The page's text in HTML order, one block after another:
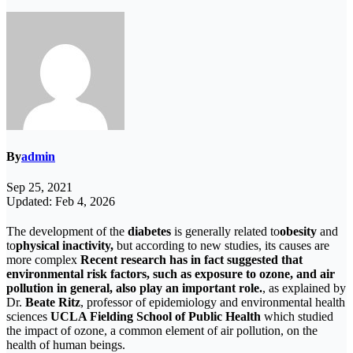
Byadmin
Sep 25, 2021
Updated: Feb 4, 2026
The development of the diabetes is generally related toobesity and
tophysical inactivity, but according to new studies, its causes are
more complex Recent research has in fact suggested that
environmental risk factors, such as exposure to ozone, and air
pollution in general, also play an important role., as explained by
Dr. Beate Ritz, professor of epidemiology and environmental health
sciences UCLA Fielding School of Public Health which studied
the impact of ozone, a common element of air pollution, on the
health of human beings.